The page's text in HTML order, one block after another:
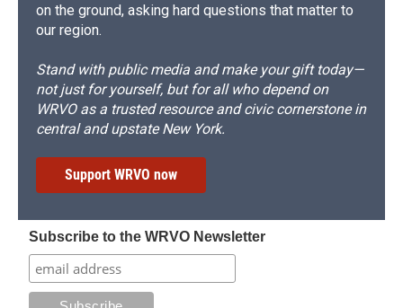
on the ground, asking hard questions that matter to
our region.
Stand with public media and make your gift today—
not just for yourself, but for all who depend on
WRVO as a trusted resource and civic cornerstone in
central and upstate New York.
Support WRVO now
Subscribe to the WRVO Newsletter